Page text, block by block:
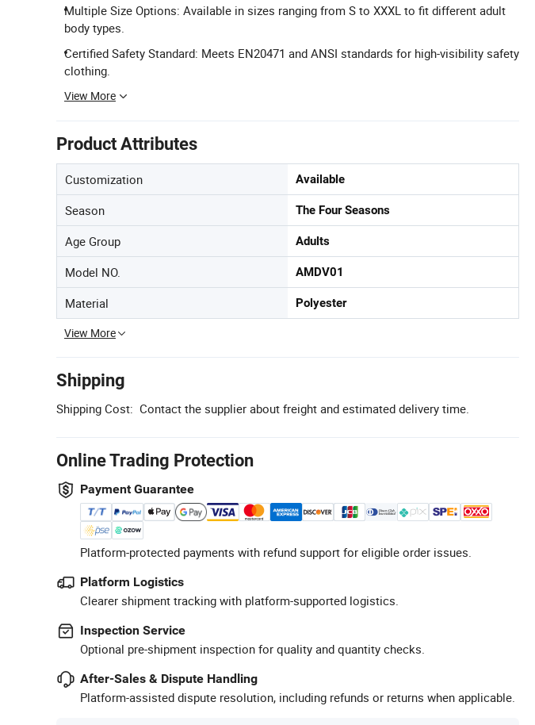
Multiple Size Options: Available in sizes ranging from S to XXXL to fit different adult
body types.
Certified Safety Standard: Meets EN20471 and ANSI standards for high-visibility safety
clothing.
View More
Product Attributes
Customization Available
Season The Four Seasons
Age Group Adults
Model NO. AMDV01
Material Polyester
View More
Shipping
Shipping Cost: Contact the supplier about freight and estimated delivery time.
Online Trading Protection
Payment Guarantee
Platform-protected payments with refund support for eligible order issues.
Platform Logistics
Clearer shipment tracking with platform-supported logistics.
Inspection Service
Optional pre-shipment inspection for quality and quantity checks.
After-Sales & Dispute Handling
Platform-assisted dispute resolution, including refunds or returns when applicable.